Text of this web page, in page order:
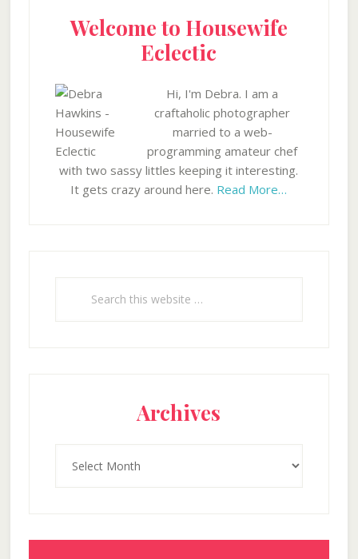
Welcome to Housewife
Eclectic
Hi, I'm Debra. I am a
craftaholic photographer
married to a web-
programming amateur chef
with two sassy littles keeping it interesting.
It gets crazy around here. Read More…
Archives